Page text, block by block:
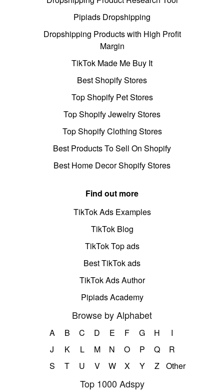
Pipiads Dropshipping
Dropshipping Products with High Profit
Margin
TikTok Made Me Buy It
Best Shopify Stores
Top Shopify Pet Stores
Top Shopify Jewelry Stores
Top Shopify Clothing Stores
Best Products To Sell On Shopify
Best Home Decor Shopify Stores
Find out more
TikTok Ads Examples
TikTok Blog
TikTok Top ads
Best TikTok ads
TikTok Ads Author
Pipiads Academy
Browse by Alphabet
A B C D E F G H
I
J
K L M N O P Q
R
S
T U V W X Y Z Other
Top 1000 Adspy